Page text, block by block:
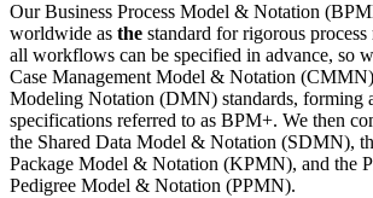
Our Business Process Model & Notation
worldwide as the standard for rigorous
all workflows can be specified in advance, so
Case Management Model & Notation
Modeling Notation (DMN) standards, forming
specifications referred to as BPM+. We then
the Shared Data Model & Notation (SDMN),
Package Model & Notation (KPMN), and the
Pedigree Model & Notation (PPMN).